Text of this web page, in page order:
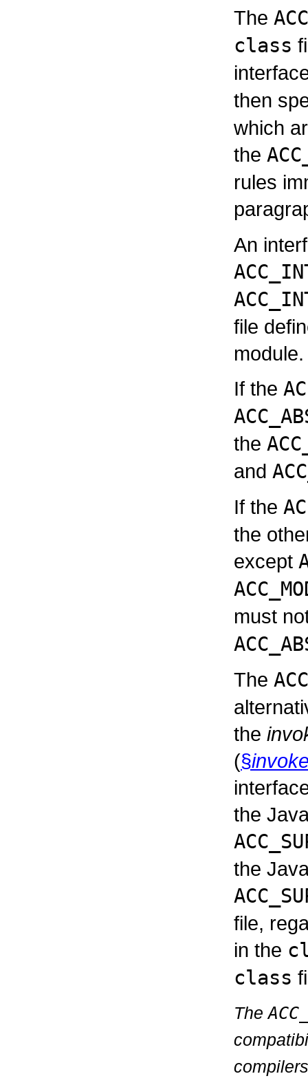
The
class
then
which
the
rules
An
file
module.
If the
the
and
If the
the
except
must
The
the
(§
the
the
file,
in the
class
The